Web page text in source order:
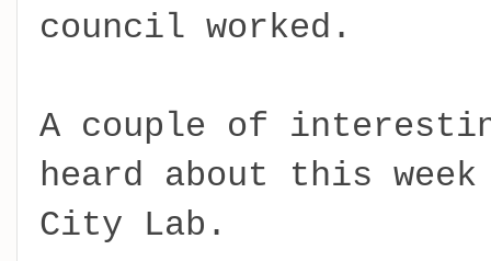
council worked.
A couple of
heard about this week
City Lab.